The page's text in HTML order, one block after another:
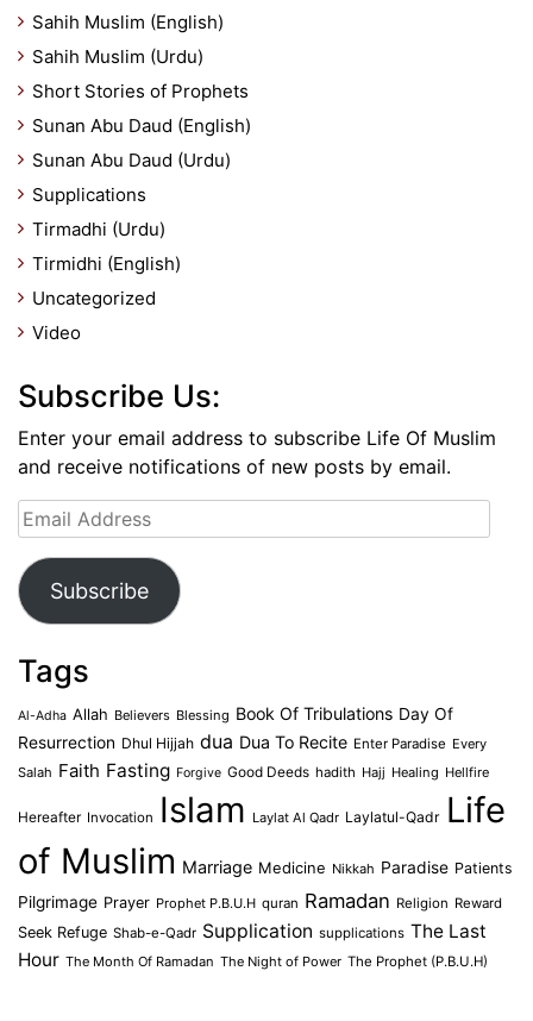
Sahih Muslim (English)
Sahih Muslim (Urdu)
Short Stories of Prophets
Sunan Abu Daud (English)
Sunan Abu Daud (Urdu)
Supplications
Tirmadhi (Urdu)
Tirmidhi (English)
Uncategorized
Video
Subscribe Us:
Enter your email address to subscribe Life Of Muslim
and receive notifications of new posts by email.
Email
Address
Subscribe
Tags
Al-Adha Allah Believers Blessing Book Of Tribulations Day Of
Resurrection Dhul Hijjah dua Dua To Recite Enter Paradise Every
Salah Faith Fasting Forgive Good Deeds hadith Hajj Healing Hellfire
Hereafter Invocation Islam Laylat Al Qadr Laylatul-Qadr Life
of Muslim Marriage Medicine Nikkah Paradise Patients
Pilgrimage Prayer Prophet P.B.U.H quran Ramadan Religion Reward
Seek Refuge Shab-e-Qadr Supplication supplications The Last
Hour The Month Of Ramadan The Night of Power The Prophet (P.B.U.H)